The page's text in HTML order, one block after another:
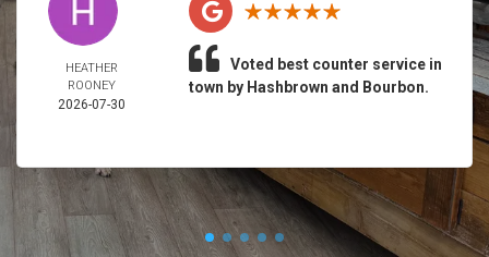
HEATHER
ROONEY
2026-07-30
Voted best counter service in
town by Hashbrown and Bourbon.